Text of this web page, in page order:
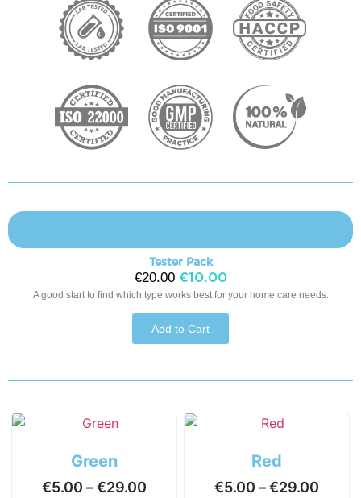
Tester Pack
€̶2̶0̶.̶0̶0̶€10.00
A good start to find which type works best for your home care needs.
Add to Cart
Green
€5.00 –€29.00
Red
€5.00 –€29.00